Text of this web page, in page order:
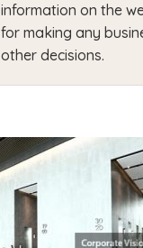
information on the
for making any
other decisions.